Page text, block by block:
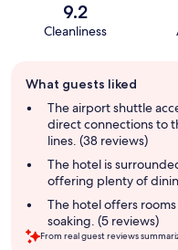
9.2
Cleanliness
review
summary
What guests liked
The airport shuttle
direct connections to
lines. (38 reviews)
The hotel is
offering plenty of
The hotel offers
soaking. (5 reviews)
From real guest reviews